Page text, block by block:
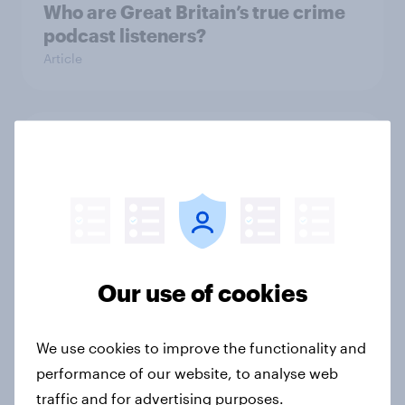
Who are Great Britain’s true crime
podcast listeners?
Article
What FIFA World Cup 2026 means
and food delivery services
Article
Our use of cookies
We use cookies to improve the functionality and
performance of our website, to analyse web
traffic and for advertising purposes.